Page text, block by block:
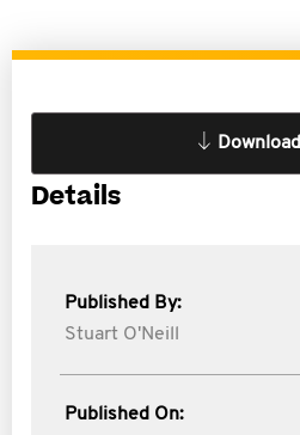
Download
Details
Published By:
Stuart O'Neill
Published On: